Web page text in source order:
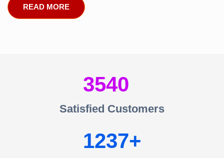
READ MORE
3540
Satisfied Customers
1237